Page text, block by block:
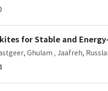
for Stable and
Ghulam , Jaafreh,